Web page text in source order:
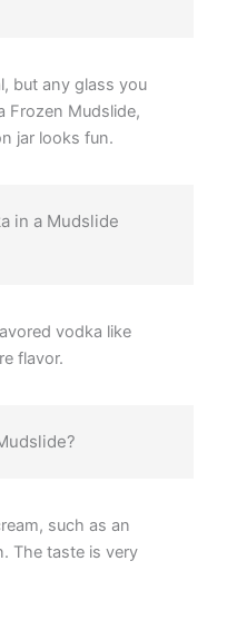
but any glass you
Frozen Mudslide,
jar looks fun.
in a Mudslide
vodka like
flavor.
such as an
The taste is very